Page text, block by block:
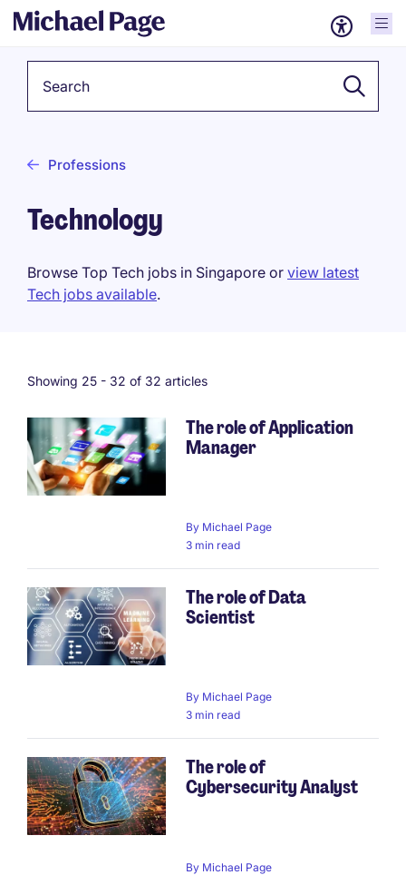
Professions
Technology
Browse Top Tech jobs in Singapore or view latest
Tech jobs available.
Showing 25 - 32 of 32 articles
The role of Application
Manager
By Michael Page
3 min read
The role of Data
Scientist
By Michael Page
3 min read
The role of
Cybersecurity Analyst
By Michael Page